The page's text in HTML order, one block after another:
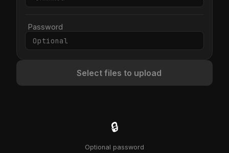
Password
Select files to upload
🔒
Optional password